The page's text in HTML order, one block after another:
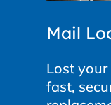
Mail
Lost
fast,